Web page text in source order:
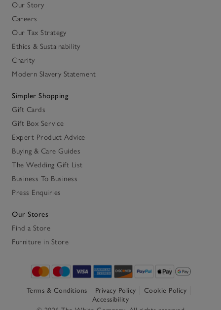
Our Story
Careers
Our Tax Strategy
Ethics & Sustainability
Charity
Modern Slavery Statement
Simpler Shopping
Gift Cards
Gift Box Service
Expert Product Advice
Buying & Care Guides
The Wedding Gift List
Business To Business
Press Enquiries
Our Stores
Find a Store
Furniture in Store
Terms & Conditions Privacy Policy
Cookie Policy
Accessibility